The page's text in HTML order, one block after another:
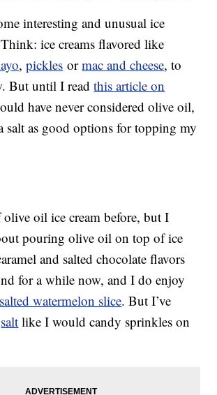
interesting and unusual ice
ice creams flavored like
,pickles ormac and cheese, to
But until I readthis article on
have never considered olive oil,
salt as good options for topping my
olive oil ice cream before, but I
pouring olive oil on top of ice
and salted chocolate flavors
for a while now, and I do enjoy
salted watermelon slice. But I’ve
salt like I would candy sprinkles on